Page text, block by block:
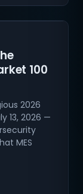
100
2026
13, 2026 —
MES